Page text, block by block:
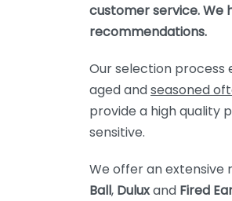
customer service. We
recommendations.
Our selection process
aged andseasoned
provide a high quality
sensitive.
We offer an extensive
Ball, Duluxand Fired